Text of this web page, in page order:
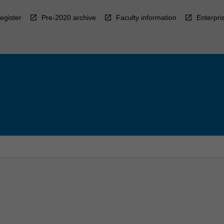
Pre-2020 archive Faculty information